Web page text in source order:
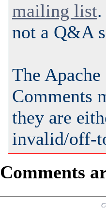
mailing list
not a Q&A
The
Comments
they are
invalid/off-
Comments